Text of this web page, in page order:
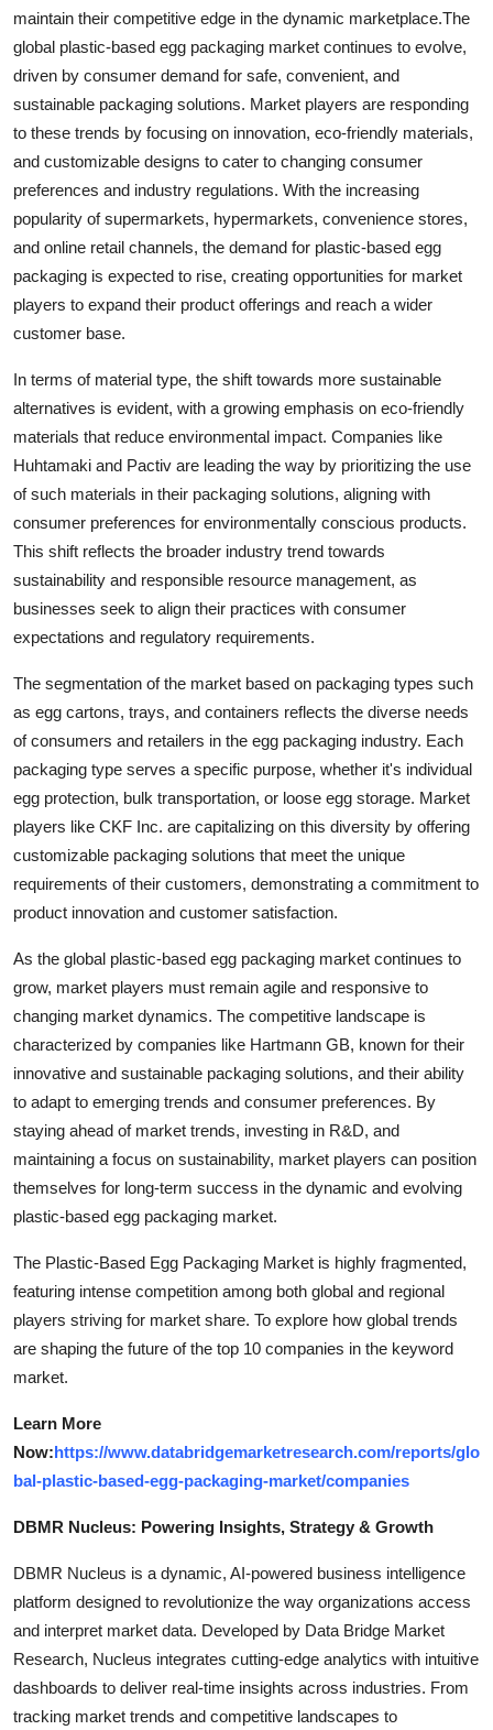
maintain their competitive edge in the dynamic marketplace.The
global plastic-based egg packaging market continues to evolve,
driven by consumer demand for safe, convenient, and
sustainable packaging solutions. Market players are responding
to these trends by focusing on innovation, eco-friendly materials,
and customizable designs to cater to changing consumer
preferences and industry regulations. With the increasing
popularity of supermarkets, hypermarkets, convenience stores,
and online retail channels, the demand for plastic-based egg
packaging is expected to rise, creating opportunities for market
players to expand their product offerings and reach a wider
customer base.
In terms of material type, the shift towards more sustainable
alternatives is evident, with a growing emphasis on eco-friendly
materials that reduce environmental impact. Companies like
Huhtamaki and Pactiv are leading the way by prioritizing the use
of such materials in their packaging solutions, aligning with
consumer preferences for environmentally conscious products.
This shift reflects the broader industry trend towards
sustainability and responsible resource management, as
businesses seek to align their practices with consumer
expectations and regulatory requirements.
The segmentation of the market based on packaging types such
as egg cartons, trays, and containers reflects the diverse needs
of consumers and retailers in the egg packaging industry. Each
packaging type serves a specific purpose, whether it's individual
egg protection, bulk transportation, or loose egg storage. Market
players like CKF Inc. are capitalizing on this diversity by offering
customizable packaging solutions that meet the unique
requirements of their customers, demonstrating a commitment to
product innovation and customer satisfaction.
As the global plastic-based egg packaging market continues to
grow, market players must remain agile and responsive to
changing market dynamics. The competitive landscape is
characterized by companies like Hartmann GB, known for their
innovative and sustainable packaging solutions, and their ability
to adapt to emerging trends and consumer preferences. By
staying ahead of market trends, investing in R&D, and
maintaining a focus on sustainability, market players can position
themselves for long-term success in the dynamic and evolving
plastic-based egg packaging market.
The Plastic-Based Egg Packaging Market is highly fragmented,
featuring intense competition among both global and regional
players striving for market share. To explore how global trends
are shaping the future of the top 10 companies in the keyword
market.
Learn More
Now:https://www.databridgemarketresearch.com/reports/glo
bal-plastic-based-egg-packaging-market/companies
DBMR Nucleus: Powering Insights, Strategy & Growth
DBMR Nucleus is a dynamic, AI-powered business intelligence
platform designed to revolutionize the way organizations access
and interpret market data. Developed by Data Bridge Market
Research, Nucleus integrates cutting-edge analytics with intuitive
dashboards to deliver real-time insights across industries. From
tracking market trends and competitive landscapes to